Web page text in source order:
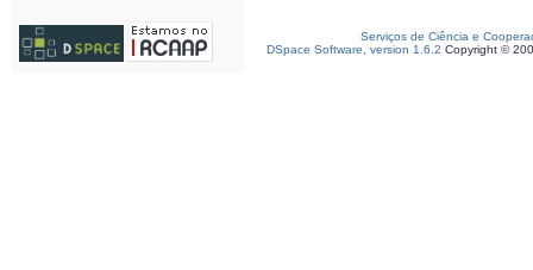
Serviços de Ciência e
DSpace Software, version 1.6.2 Copyright ©